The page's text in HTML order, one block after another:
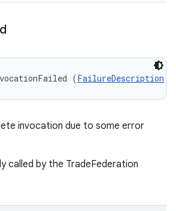
(FailureDescription
invocation due to some error
called by the TradeFederation